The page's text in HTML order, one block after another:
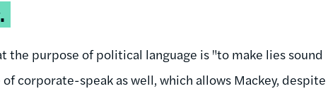
the purpose of political language is "to make lies sound
corporate-speak as well, which allows Mackey, despite